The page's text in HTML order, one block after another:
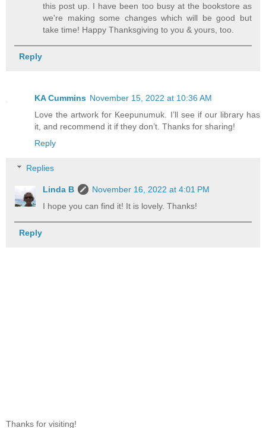
this post up. I have been too busy at the bookstore as
we're making some changes which will be good but
take time! Happy Thanksgiving to you & yours, too.
Reply
KA Cummins November 15, 2022 at 10:36 AM
Love the artwork for Keepunumuk. I’ll see if our library has
it, and recommend it if they don’t. Thanks for sharing!
Reply
Replies
Linda B
November 16, 2022 at 4:01 PM
I hope you can find it! It is lovely. Thanks!
Reply
Thanks for visiting!